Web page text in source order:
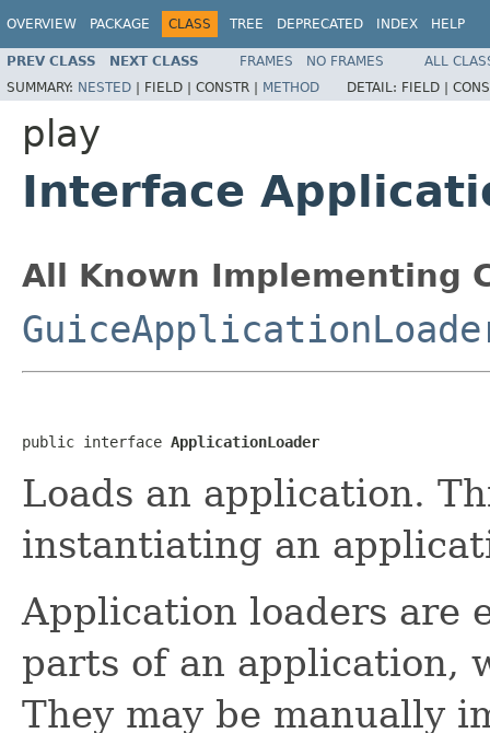
OVERVIEW PACKAGE CLASS TREE DEPRECATED INDEX HELP
PREV CLASS NEXT CLASS FRAMES NO FRAMES
ALL
SUMMARY: NESTED | FIELD | CONSTR | METHOD DETAIL: FIELD |
play
Interface
All Known Implementing
public interface ApplicationLoader
Loads an application.
instantiating an
Application loaders are
parts of an application,
They may be manually